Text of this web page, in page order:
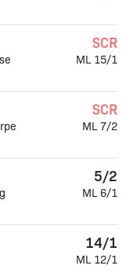
SCR
ML 15/1
SCR
ML 7/2
5/2
ML 6/1
14/1
ML 12/1